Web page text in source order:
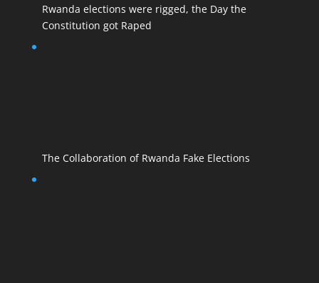
Rwanda elections were rigged, the Day the
Constitution got Raped
The Collaboration of Rwanda Fake Elections